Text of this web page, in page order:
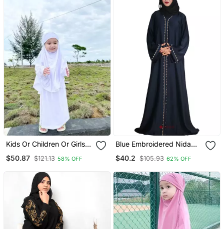
Kids Or Children Or Girls
Beautiful Self Design
Jilbab Abaya For Kids
$50.87 $121.13 58% OFF
Blue Embroidered Nida
$40.2 $105.93 62% OFF